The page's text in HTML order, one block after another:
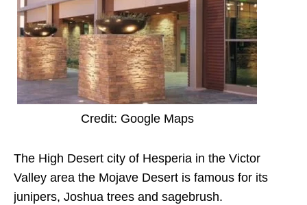
Credit: Google Maps
The High Desert city of Hesperia in the Victor
Valley area the Mojave Desert is famous for its
junipers, Joshua trees and sagebrush.